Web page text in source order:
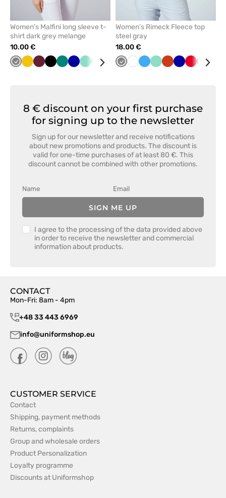
Women’s Malfini long sleeve t-
shirt dark grey melange
10.00 €
Grey YellowWineBlackGreenCornflower
Mint Blue Raspberry
NavyRed
Caribbean
White
Women’s Rimeck Fleece top
steel gray
18.00 €
GreyWhiteAzureMint OrangeCornflower
Red Green
8 € discount on your first purchase
for signing up to the newsletter
Sign up for our newsletter and receive notifications
about new promotions and products. The discount is
valid for one-time purchases of at least 80 €. This
discount cannot be combined with other promotions.
SIGN ME UP
I agree to the processing of the data provided above
in order to receive the newsletter and commercial
information about products.
CONTACT
Mon-Fri: 8am - 4pm
+48 33 443 6969
info@uniformshop.eu
CUSTOMER SERVICE
Contact
Shipping, payment methods
Returns, complaints
Group and wholesale orders
Product Personalization
Loyalty programme
Discounts at Uniformshop